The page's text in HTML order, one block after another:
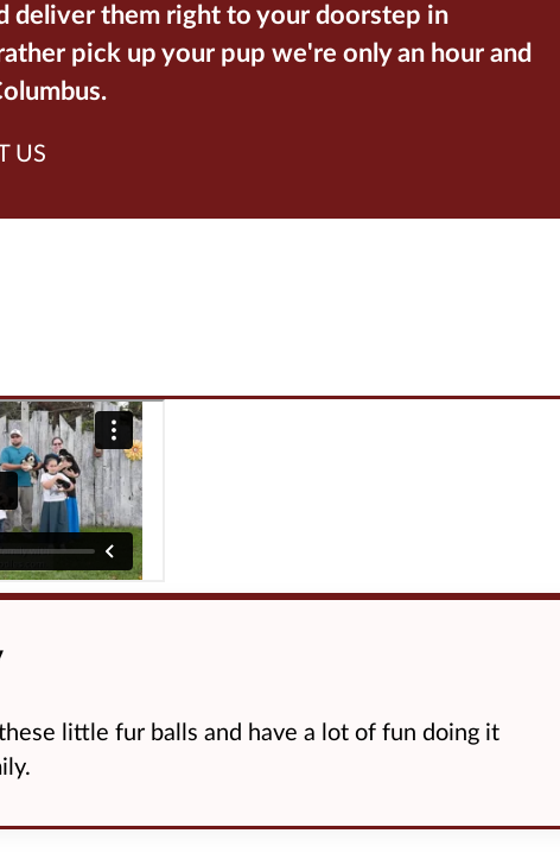
deliver them right to your doorstep in
pick up your pup we're only an hour and
US
little fur balls and have a lot of fun doing it